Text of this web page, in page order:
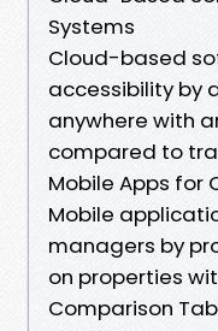
Systems
Cloud-based
accessibility by
anywhere with
compared to
Mobile Apps
Mobile
managers by
on properties
Comparison